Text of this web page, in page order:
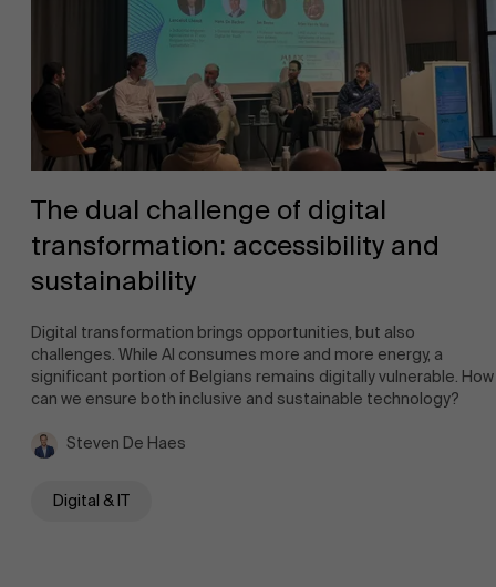
The dual challenge of digital
transformation: accessibility and
sustainability
Digital transformation brings opportunities, but also
challenges. While AI consumes more and more energy, a
significant portion of Belgians remains digitally vulnerable. How
can we ensure both inclusive and sustainable technology?
Steven De Haes
Digital & IT